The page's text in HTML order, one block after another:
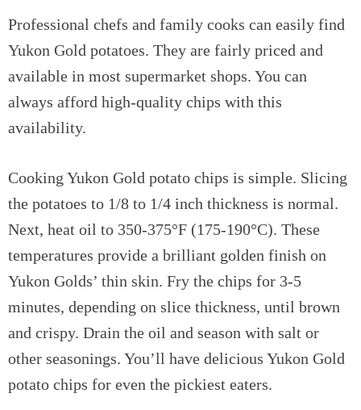
Professional chefs and family cooks can easily find
Yukon Gold potatoes. They are fairly priced and
available in most supermarket shops. You can
always afford high-quality chips with this
availability.
Cooking Yukon Gold potato chips is simple. Slicing
the potatoes to 1/8 to 1/4 inch thickness is normal.
Next, heat oil to 350-375°F (175-190°C). These
temperatures provide a brilliant golden finish on
Yukon Golds’ thin skin. Fry the chips for 3-5
minutes, depending on slice thickness, until brown
and crispy. Drain the oil and season with salt or
other seasonings. You’ll have delicious Yukon Gold
potato chips for even the pickiest eaters.